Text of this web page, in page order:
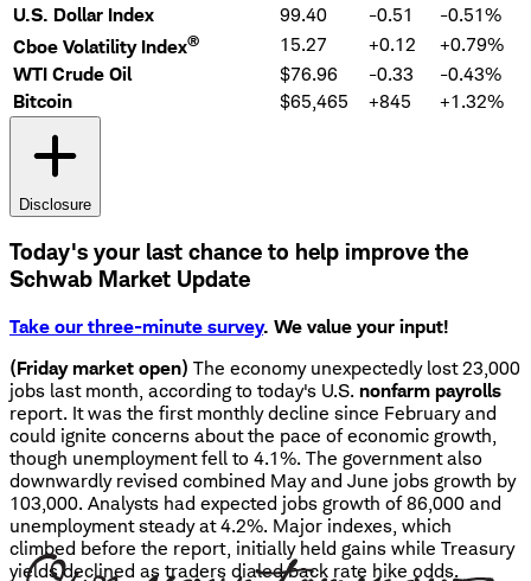
U.S. Dollar Index
99.40 -0.51
-0.51%
Cboe Volatility Index® 15.27 +0.12
+0.79%
WTI Crude Oil
$76.96 -0.33
-0.43%
Bitcoin
$65,465 +845 +1.32%
Disclosure
Today's your last chance to help improve the
Schwab Market Update
Take our three-minute survey. We value your input!
(Friday market open) The economy unexpectedly lost 23,000
jobs last month, according to today's U.S. nonfarm payrolls
report. It was the first monthly decline since February and
could ignite concerns about the pace of economic growth,
though unemployment fell to 4.1%. The government also
downwardly revised combined May and June jobs growth by
103,000. Analysts had expected jobs growth of 86,000 and
unemployment steady at 4.2%. Major indexes, which
climbed before the report, initially held gains while Treasury
yields declined as traders dialed back rate hike odds.